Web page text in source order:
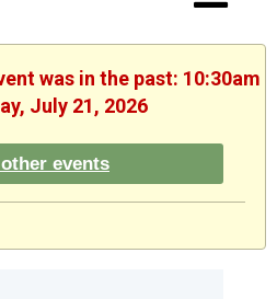
was in the past: 10:30am
July 21, 2026
events